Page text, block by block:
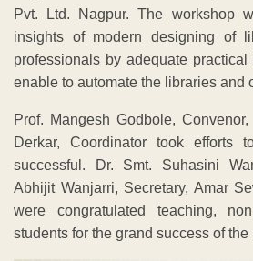
Pvt. Ltd. Nagpur. The workshop
insights of modern designing of
professionals by adequate practical
enable to automate the libraries and
Prof. Mangesh Godbole,
Derkar, Coordinator took efforts
successful. Dr. Smt. Suhasini
Abhijit Wanjarri, Secretary, Amar
were congratulated teaching,
students for the grand success of the